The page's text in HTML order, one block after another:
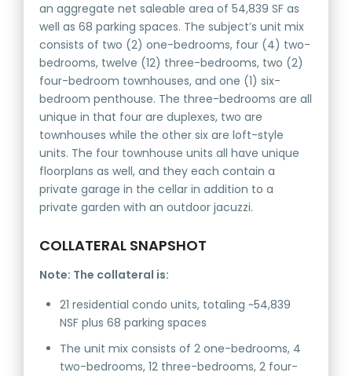
an aggregate net saleable area of 54,839 SF as
well as 68 parking spaces. The subject’s unit mix
consists of two (2) one-bedrooms, four (4) two-
bedrooms, twelve (12) three-bedrooms, two (2)
four-bedroom townhouses, and one (1) six-
bedroom penthouse. The three-bedrooms are all
unique in that four are duplexes, two are
townhouses while the other six are loft-style
units. The four townhouse units all have unique
floorplans as well, and they each contain a
private garage in the cellar in addition to a
private garden with an outdoor jacuzzi.
COLLATERAL SNAPSHOT
Note: The collateral is:
21 residential condo units, totaling ~54,839
NSF plus 68 parking spaces
The unit mix consists of 2 one-bedrooms, 4
two-bedrooms, 12 three-bedrooms, 2 four-